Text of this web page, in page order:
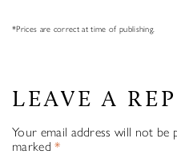
*Prices are correct at time of publishing.
LEAVE A
Your email address will not be
marked*